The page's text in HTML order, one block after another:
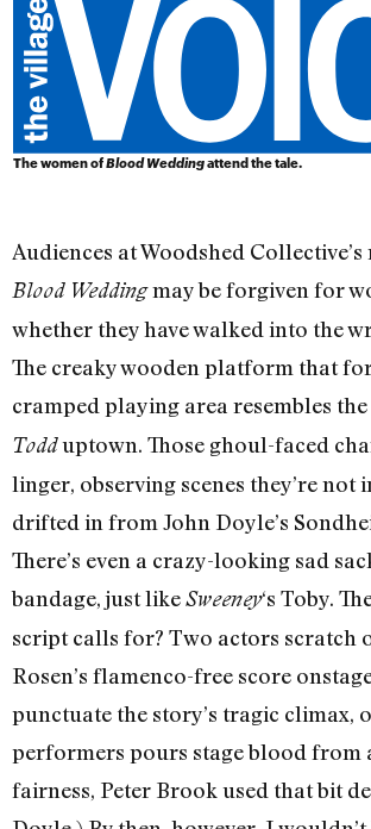
The women ofBlood Weddingattend the tale.
Audiences at Woodshed
Blood Weddingmay be forgiven for
whether they have walked into the
The creaky wooden platform that
cramped playing area resembles the
Todduptown. Those ghoul-faced
linger, observing scenes they’re not
drifted in from John Doyle’s
There’s even a crazy-looking sad
bandage, just likeSweeney‘s Toby.
script calls for? Two actors scratch
Rosen’s flamenco-free score
punctuate the story’s tragic climax,
performers pours stage blood from
fairness, Peter Brook used that bit